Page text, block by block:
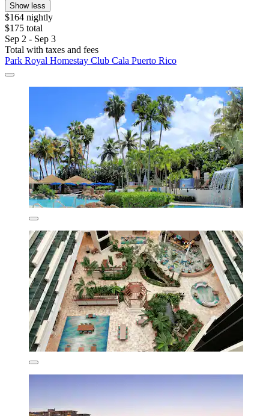
Show less
$164 nightly
$175 total
Sep 2 - Sep 3
Total with taxes and fees
Park Royal Homestay Club Cala Puerto Rico